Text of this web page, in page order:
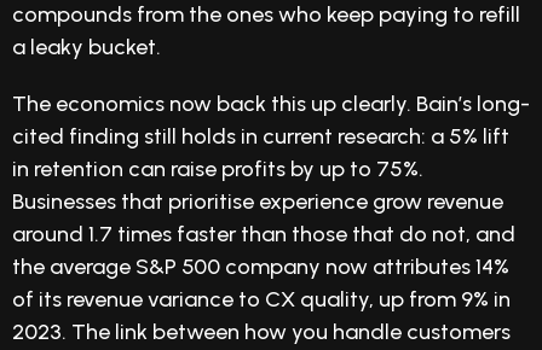
compounds from the ones who keep paying to refill
a leaky bucket.
The economics now back this up clearly. Bain’s long-
cited finding still holds in current research: a 5% lift
in retention can raise profits by up to 75%.
Businesses that prioritise experience grow revenue
around 1.7 times faster than those that do not, and
the average S&P 500 company now attributes 14%
of its revenue variance to CX quality, up from 9% in
2023. The link between how you handle customers